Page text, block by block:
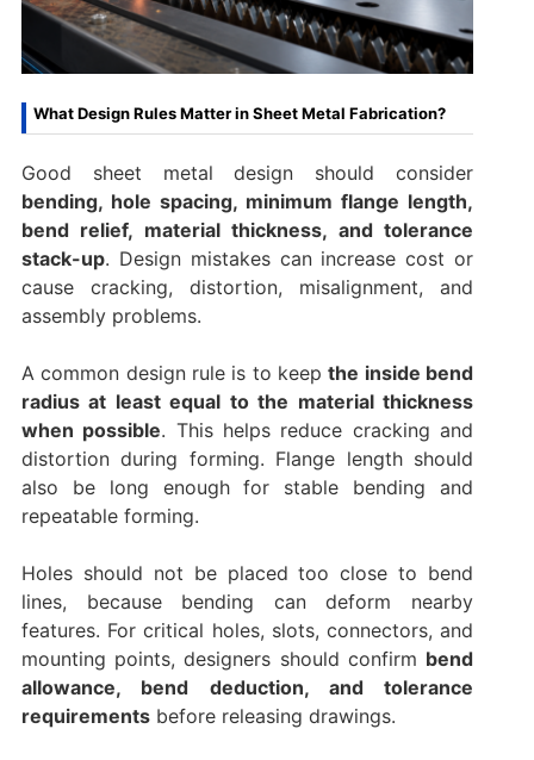
What Design Rules Matter in Sheet Metal Fabrication?
Good sheet metal design should consider
bending, hole spacing, minimum flange length,
bend relief, material thickness, and tolerance
stack-up. Design mistakes can increase cost or
cause cracking, distortion, misalignment, and
assembly problems.
A common design rule is to keepthe inside bend
radius at least equal to the material thickness
when possible. This helps reduce cracking and
distortion during forming. Flange length should
also be long enough for stable bending and
repeatable forming.
Holes should not be placed too close to bend
lines, because bending can deform nearby
features. For critical holes, slots, connectors, and
mounting points, designers should confirm bend
allowance, bend deduction, and tolerance
requirementsbefore releasing drawings.